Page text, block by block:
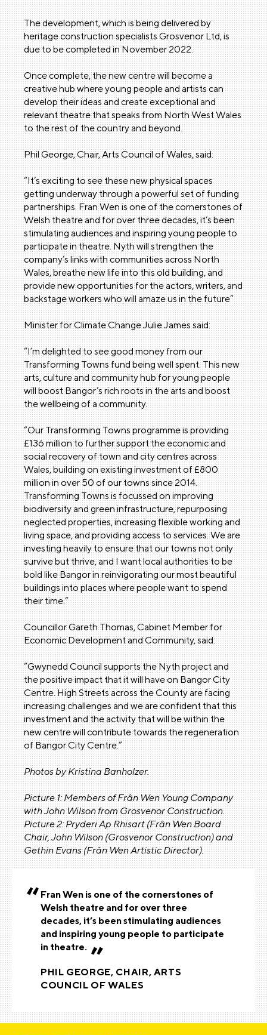
The development, which is being delivered by
heritage construction specialists Grosvenor Ltd, is
due to be completed in November 2022.
Once complete, the new centre will become a
creative hub where young people and artists can
develop their ideas and create exceptional and
relevant theatre that speaks from North West Wales
to the rest of the country and beyond.
Phil George, Chair, Arts Council of Wales, said:
“It’s exciting to see these new physical spaces
getting underway through a powerful set of funding
partnerships. Fran Wen is one of the cornerstones of
Welsh theatre and for over three decades, it’s been
stimulating audiences and inspiring young people to
participate in theatre. Nyth will strengthen the
company’s links with communities across North
Wales, breathe new life into this old building, and
provide new opportunities for the actors, writers, and
backstage workers who will amaze us in the future”
Minister for Climate Change Julie James said:
“I’m delighted to see good money from our
Transforming Towns fund being well spent. This new
arts, culture and community hub for young people
will boost Bangor’s rich roots in the arts and boost
the wellbeing of a community.
“Our Transforming Towns programme is providing
£136 million to further support the economic and
social recovery of town and city centres across
Wales, building on existing investment of £800
million in over 50 of our towns since 2014.
Transforming Towns is focussed on improving
biodiversity and green infrastructure, repurposing
neglected properties, increasing flexible working and
living space, and providing access to services. We are
investing heavily to ensure that our towns not only
survive but thrive, and I want local authorities to be
bold like Bangor in reinvigorating our most beautiful
buildings into places where people want to spend
their time.”
Councillor Gareth Thomas, Cabinet Member for
Economic Development and Community, said:
“Gwynedd Council supports the Nyth project and
the positive impact that it will have on Bangor City
Centre. High Streets across the County are facing
increasing challenges and we are confident that this
investment and the activity that will be within the
new centre will contribute towards the regeneration
of Bangor City Centre.”
Photos by Kristina Banholzer.
Picture 1: Members of Frân Wen Young Company
with John Wilson from Grosvenor Construction.
Picture 2: Pryderi Ap Rhisart (Frân Wen Board
Chair, John Wilson (Grosvenor Construction) and
Gethin Evans (Frân Wen Artistic Director).
Fran Wen is one of the cornerstones of
Welsh theatre and for over three
decades, it’s been stimulating audiences
and inspiring young people to participate
in theatre.
PHIL GEORGE, CHAIR, ARTS
COUNCIL OF WALES